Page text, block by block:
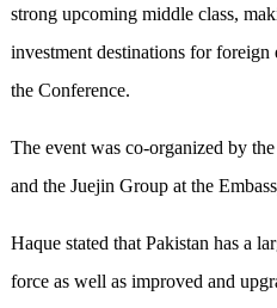
strong upcoming middle class,
investment destinations for
the Conference.
The event was co-organized by
and the Juejin Group at the
Haque stated that Pakistan has a
force as well as improved and